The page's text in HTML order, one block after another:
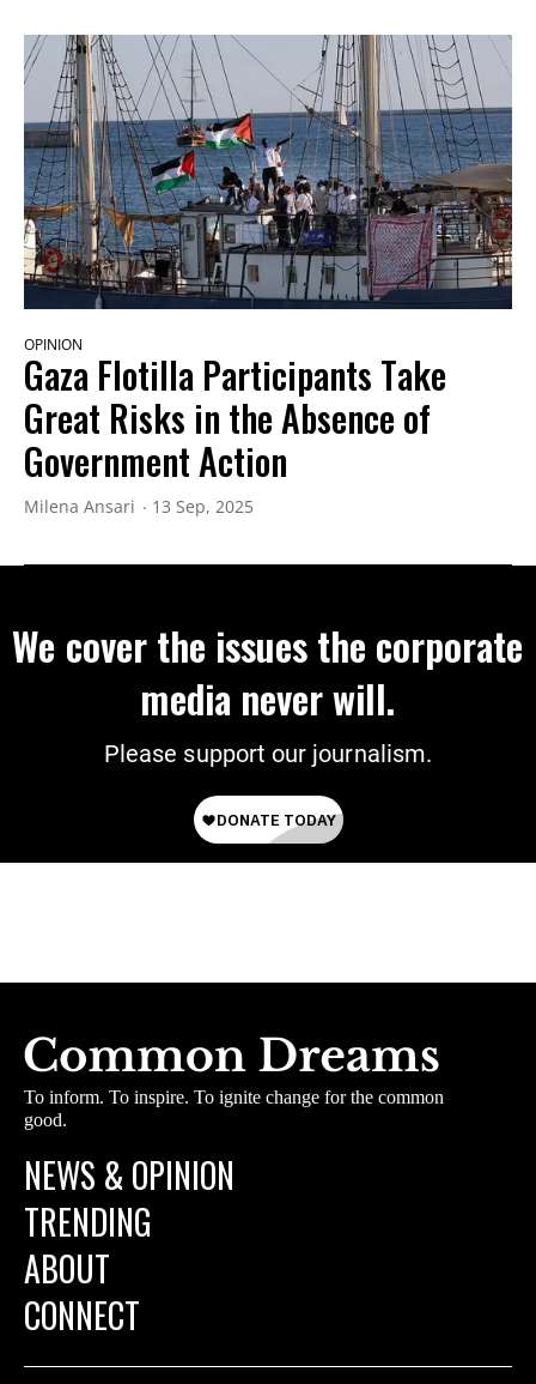
OPINION
Gaza Flotilla Participants Take
Great Risks in the Absence of
Government Action
Milena Ansari 13 Sep, 2025
We cover the issues the corporate
media never will.
Please support our journalism.
To inform. To inspire. To ignite change for the common
good.
NEWS & OPINION
TRENDING
ABOUT
CONNECT